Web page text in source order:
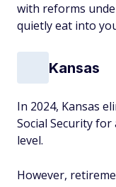
with reforms
quietly eat into
Kansas
In 2024, Kansas
Social Security
level.
However,